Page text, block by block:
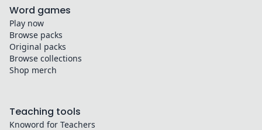
Word games
Play now
Browse packs
Original packs
Browse collections
Shop merch
Teaching tools
Knoword for Teachers